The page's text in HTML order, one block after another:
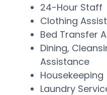
24-Hour Staff
Clothing
Bed Transfer
Dining,
Assistance
Housekeeping
Laundry